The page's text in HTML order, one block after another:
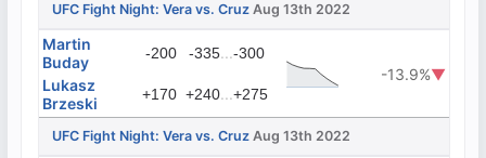
UFC Fight Night: Vera vs. Cruz Aug 13th 2022
Martin
Buday
-200 -335...-300
-13.9%▼
Lukasz
Brzeski
+170 +240...+275
UFC Fight Night: Vera vs. Cruz Aug 13th 2022